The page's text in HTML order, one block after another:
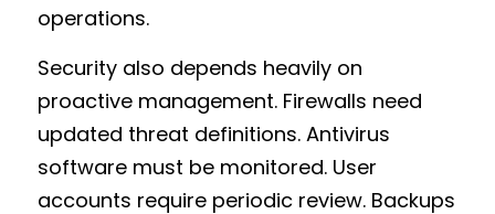
operations.
Security also depends heavily on
proactive management. Firewalls need
updated threat definitions. Antivirus
software must be monitored. User
accounts require periodic review. Backups